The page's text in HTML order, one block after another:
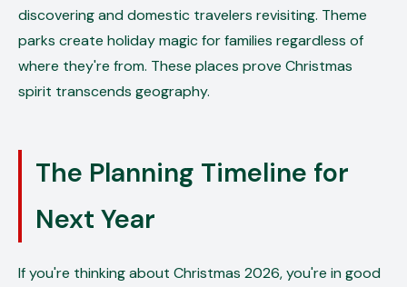
discovering and domestic travelers revisiting. Theme
parks create holiday magic for families regardless of
where they're from. These places prove Christmas
spirit transcends geography.
The Planning Timeline for
Next Year
If you're thinking about Christmas 2026, you're in good